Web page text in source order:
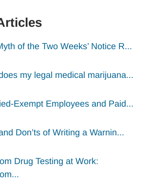
of the Two Weeks’ Notice R...
my legal medical marijuana...
Exempt Employees and Paid...
Don’ts of Writing a Warnin...
Drug Testing at Work: